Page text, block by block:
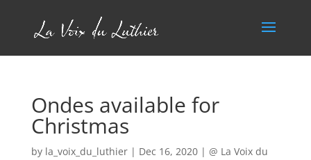
Ondes available for
Christmas
by la_voix_du_luthier| Dec 16, 2020| @ La Voix du